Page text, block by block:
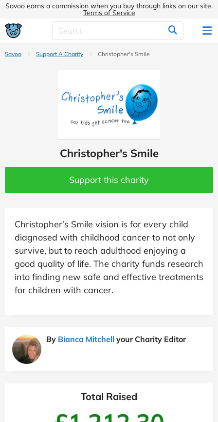
Savoo earns a commission when you buy through links on our site.
Terms of Service
Savoo Support A Charity Christopher's Smile
Christopher's Smile
Support this charity
Christopher’s Smile vision is for every child
diagnosed with childhood cancer to not only
survive, but to reach adulthood enjoying a
good quality of life. The charity funds research
into finding new safe and effective treatments
for children with cancer.
By Bianca Mitchell your Charity Editor
Total Raised